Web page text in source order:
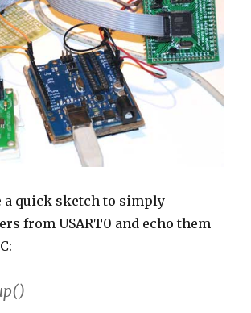
a quick sketch to simply
from USART0 and echo them